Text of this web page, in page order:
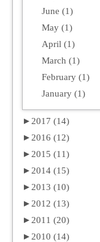
June (1)
May (1)
April (1)
March (1)
February (1)
January (1)
► 2017 (14)
► 2016 (12)
► 2015 (11)
► 2014 (15)
► 2013 (10)
► 2012 (13)
► 2011 (20)
► 2010 (14)